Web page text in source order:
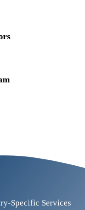
Specific Services